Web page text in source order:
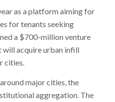
as a platform aiming for
for tenants seeking
a $700-million venture
will acquire urban infill
cities.
major cities, the
aggregation. The